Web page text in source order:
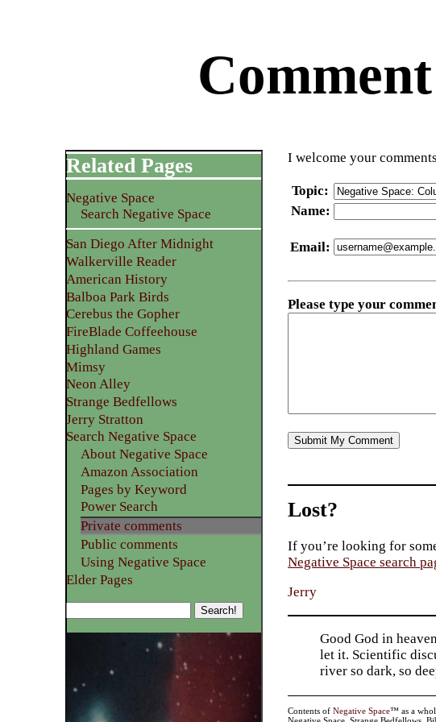
I welcome your
Topic:
Name:
Email:
Please type your
Related Pages
Negative Space
Search Negative Space
San Diego After Midnight
Walkerville Reader
American History
Balboa Park Birds
Cerebus the Gopher
FireBlade Coffeehouse
Highland Games
Mimsy
Neon Alley
Strange Bedfellows
Jerry Stratton
Search Negative Space
About Negative Space
Amazon Association
Pages by Keyword
Power Search
Private comments
Public comments
Using Negative Space
Elder Pages
Lost?
If you’re looking for
Negative Space search
Jerry
Good God in
let it. Scientific
river so dark, so
Contents ofNegative Space™ as a